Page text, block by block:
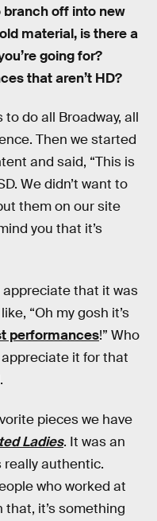
off into new
material, is there a
going for?
that aren’t HD?
do all Broadway, all
Then we started
and said, “This is
We didn’t want to
them on our site
you that it’s
that it was
“Oh my gosh it’s
performances!” Who
it for that
pieces we have
Ladies. It was an
really authentic.
who worked at
it’s something